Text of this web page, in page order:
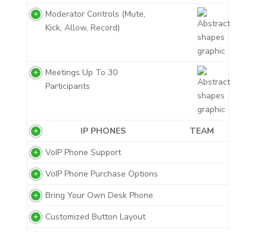
Moderator Controls (Mute,
Kick, Allow, Record)
Meetings Up To 30
Participants
IP PHONES
TEAM
VoIP Phone Support
VoIP Phone Purchase Options
Bring Your Own Desk Phone
Customized Button Layout